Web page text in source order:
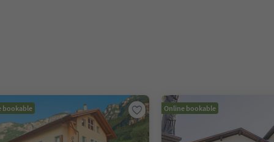
bookable Online bookable